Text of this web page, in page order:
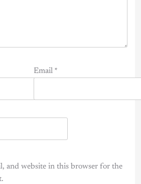
Email *
and website in this browser for the